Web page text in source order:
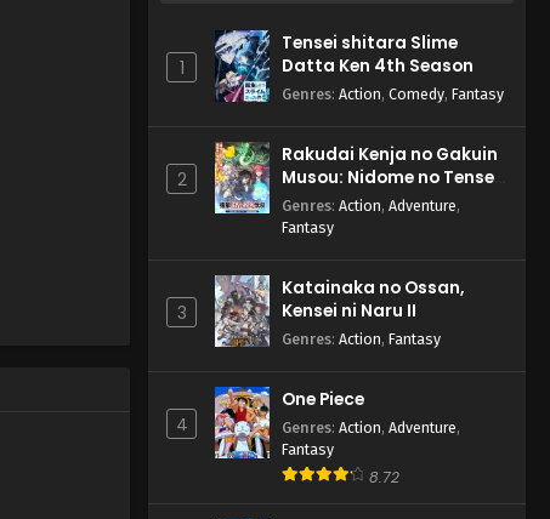
1
Tensei shitara Slime
Datta Ken 4th Season
Genres: Action, Comedy, Fantasy
2
Rakudai Kenja no Gakuin
Musou: Nidome no Tensei,
S-Rank Cheat Majutsushi
Boukenroku
Genres: Action, Adventure,
Fantasy
3
Katainaka no Ossan,
Kensei ni Naru II
Genres: Action, Fantasy
4
One Piece
Genres: Action, Adventure,
Fantasy
8.72